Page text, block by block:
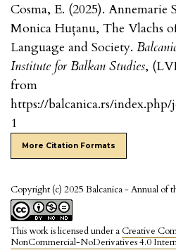
Cosma, E. (2025).
Monica Huțanu, The Vlachs
Language and Society.
Institute for Balkan Studies,
from
https://balcanica.rs/
1
More Citation Formats
Copyright (c) 2025 Balcanica - Annual of
This work is licensed under a Creative
NonCommercial-NoDerivatives 4.0